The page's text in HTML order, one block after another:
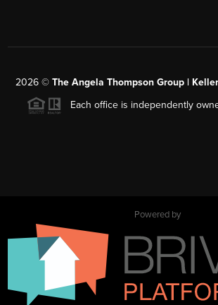
2026 © The Angela Thompson Group |
Each office is independently
Powered by